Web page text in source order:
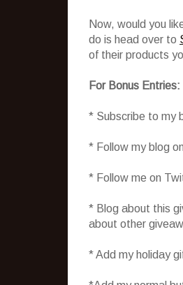
Now, would you
do is head over to
of their products
For Bonus Entries:
* Subscribe to my
* Follow my blog
* Follow me on
* Blog about this
about other
* Add my holiday